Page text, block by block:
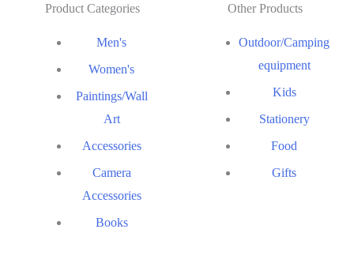
Product Categories
Men's
Women's
Paintings/Wall
Art
Accessories
Camera
Accessories
Books
Other Products
Outdoor/Camping
equipment
Kids
Stationery
Food
Gifts